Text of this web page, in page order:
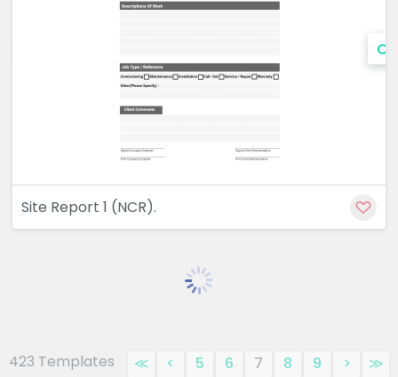
Site Report 1 (NCR).
423 Templates ≪ < 5 6 7 8 9 > ≫